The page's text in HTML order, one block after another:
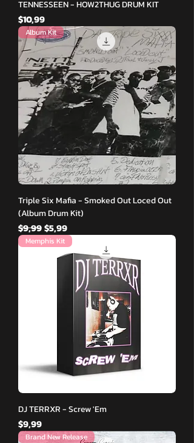
TENNESSEEN - HOW2THUG DRUM KIT
Fiyat
$10,99
Album Kit
Triple Six Mafia - Smoked Out Loced Out
(Album Drum Kit)
Normal Fiyat
$9,99İndirimli Fiyat
$5,99
Memphis Kit
DJ TERRXR - Screw 'Em
Fiyat
$9,99
Brand New Release